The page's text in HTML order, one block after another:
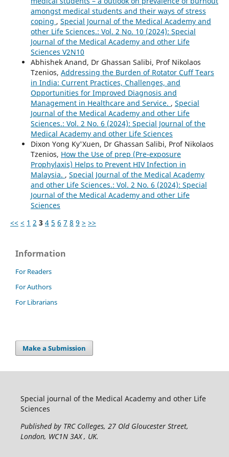
amongst medical students and their ways of stress
coping , Special Journal of the Medical Academy and
other Life Sciences.: Vol. 2 No. 10 (2024): Special
Journal of the Medical Academy and other Life
Sciences V2N10
Abhishek Anand, Dr Ghassan Salibi, Prof Nikolaos
Tzenios, Addressing the Burden of Rotator Cuff Tears
in India: Current Practices, Challenges, and
Opportunities for Improved Diagnosis and
Management in Healthcare and Service. , Special
Journal of the Medical Academy and other Life
Sciences.: Vol. 2 No. 6 (2024): Special Journal of the
Medical Academy and other Life Sciences
Dixon Yong Ky'Xuen, Dr Ghassan Salibi, Prof Nikolaos
Tzenios, How the Use of prep (Pre-exposure
Prophylaxis) Helps to Prevent HIV Infection in
Malaysia. , Special Journal of the Medical Academy
and other Life Sciences.: Vol. 2 No. 6 (2024): Special
Journal of the Medical Academy and other Life
Sciences
<< < 1 2 3 4 5 6 7 8 9 > >>
Information
For Readers
For Authors
For Librarians
Make a Submission
Special journal of the Medical Academy and other Life
Sciences
Published by TRC Colleges, 27 Old Gloucester Street,
London, WC1N 3AX , UK.